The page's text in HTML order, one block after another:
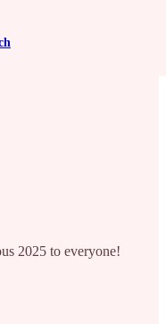
2025 to everyone!